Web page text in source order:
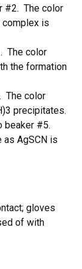
#2. The color
complex is
The color
the formation
The color
precipitates.
beaker #5.
AgSCN is
gloves
of with